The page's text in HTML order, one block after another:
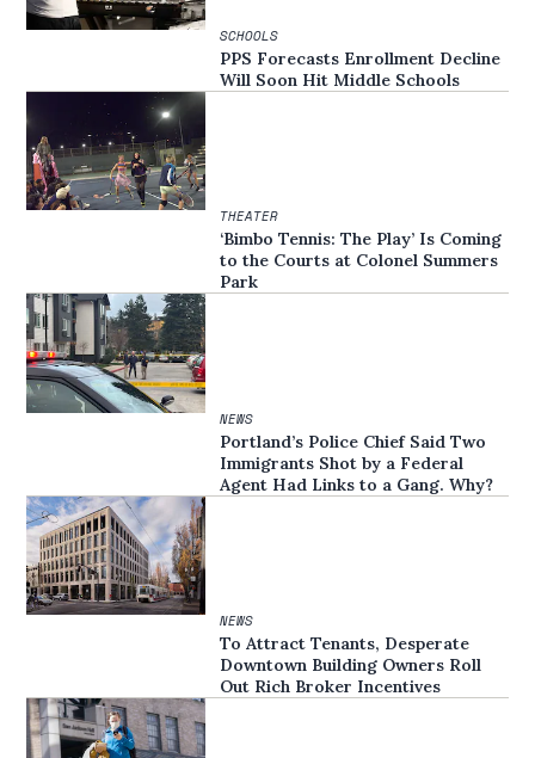
SCHOOLS
PPS Forecasts Enrollment Decline
Will Soon Hit Middle Schools
THEATER
‘Bimbo Tennis: The Play’ Is Coming
to the Courts at Colonel Summers
Park
NEWS
Portland’s Police Chief Said Two
Immigrants Shot by a Federal
Agent Had Links to a Gang. Why?
NEWS
To Attract Tenants, Desperate
Downtown Building Owners Roll
Out Rich Broker Incentives